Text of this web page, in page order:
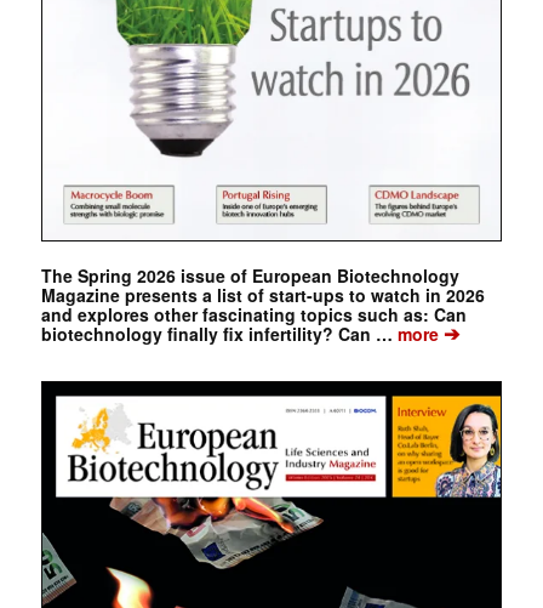
The Spring 2026 issue of European Biotechnology
Magazine presents a list of start-ups to watch in 2026
and explores other fascinating topics such as: Can
biotechnology finally fix infertility? Can … more➔